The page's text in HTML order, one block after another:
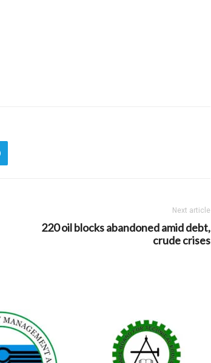
Next article
220 oil blocks abandoned amid debt,
crude crises